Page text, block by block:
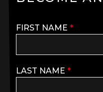
FIRST NAME *
LAST NAME *